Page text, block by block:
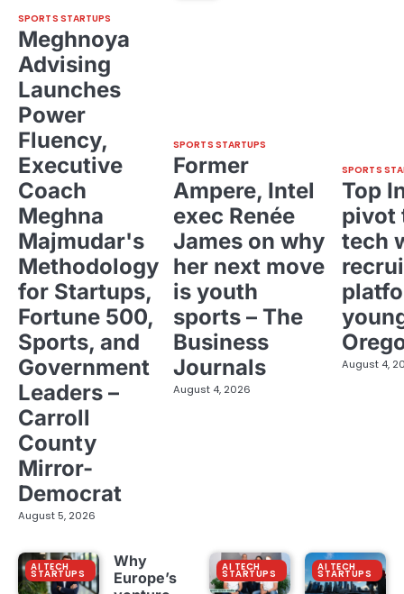
SPORTS STARTUPS
Meghnoya
Advising
Launches
Power
Fluency,
Executive
Coach
Meghna
Majmudar's
Methodology
for Startups,
Fortune 500,
Sports, and
Government
Leaders –
Carroll
County
Mirror-
Democrat
August 5, 2026
SPORTS STARTUPS
Former
Ampere, Intel
exec Renée
James on why
her next move
is youth
sports – The
Business
Journals
August 4, 2026
SPORTS
Top
pivot
tech
August 4,
AI TECH
STARTUPS
Why
Europe’s
AI TECH
STARTUPS
AI TECH
STARTUPS